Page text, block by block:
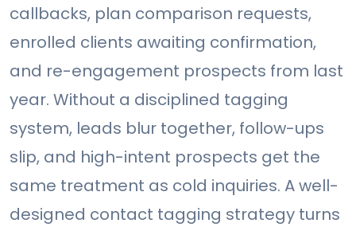
callbacks, plan comparison requests,
enrolled clients awaiting confirmation,
and re-engagement prospects from last
year. Without a disciplined tagging
system, leads blur together, follow-ups
slip, and high-intent prospects get the
same treatment as cold inquiries. A well-
designed contact tagging strategy turns